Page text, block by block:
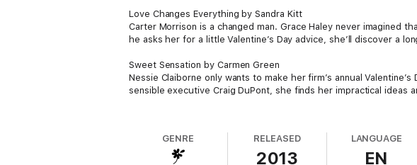
Love Changes Everything by Sandra Kitt
Carter Morrison is a changed man. Grace Haley never imagined
he asks her for a little Valentine’s Day advice, she’ll discover a
Sweet Sensation by Carmen Green
Nessie Claiborne only wants to make her firm’s annual
sensible executive Craig DuPont, she finds her impractical ideas
bachelor owner. Has Eros loosed an arrow…one headed straight
GENRE RELEASED
2013
LANGUAGE
EN